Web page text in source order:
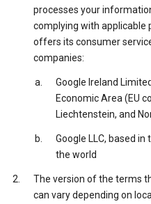
processes your
complying with applicable
offers its consumer
companies:
Google Ireland
Economic Area (EU
Liechtenstein, and
Google LLC, based
the world
The version of the terms
can vary depending on